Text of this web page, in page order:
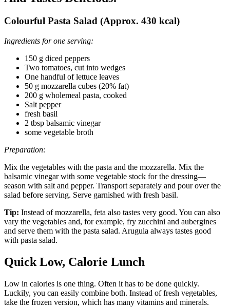
Colourful Pasta Salad (Approx. 430 kcal)
Ingredients for one serving:
150 g diced peppers
Two tomatoes, cut into wedges
One handful of lettuce leaves
50 g mozzarella cubes (20% fat)
200 g wholemeal pasta, cooked
Salt pepper
fresh basil
2 tbsp balsamic vinegar
some vegetable broth
Preparation:
Mix the vegetables with the pasta and the mozzarella. Mix the
balsamic vinegar with some vegetable stock for the dressing—
season with salt and pepper. Transport separately and pour over the
salad before serving. Serve garnished with fresh basil.
Tip: Instead of mozzarella, feta also tastes very good. You can also
vary the vegetables and, for example, fry zucchini and aubergines
and serve them with the pasta salad. Arugula always tastes good
with pasta salad.
Quick Low, Calorie Lunch
Low in calories is one thing. Often it has to be done quickly.
Luckily, you can easily combine both. Instead of fresh vegetables,
take the frozen version, which has many vitamins and minerals.